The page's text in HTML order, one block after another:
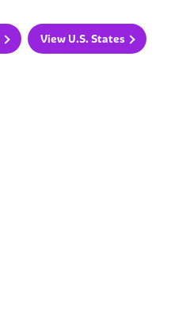
View U.S. States